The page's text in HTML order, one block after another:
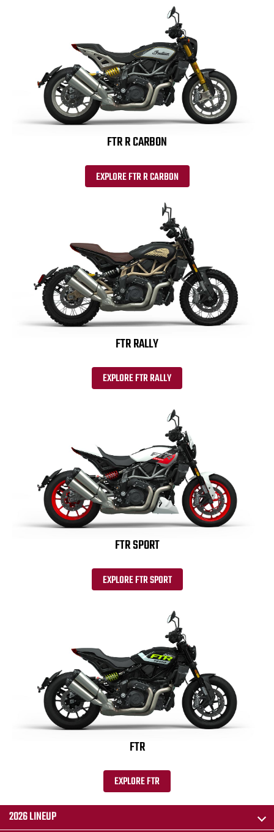
FTR R CARBON
EXPLORE FTR R CARBON
FTR RALLY
EXPLORE FTR RALLY
FTR SPORT
EXPLORE FTR SPORT
FTR
EXPLORE FTR
2026 LINEUP